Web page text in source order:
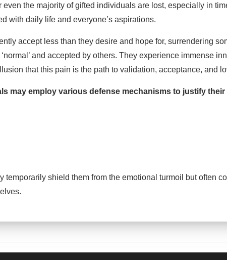
even the majority of gifted individuals are lost, especially in
with daily life and everyone’s aspirations.
accept less than they desire and hope for, surrendering
and accepted by others. They experience immense
that this pain is the path to validation, acceptance, and
may employ various defense mechanisms to justify
temporarily shield them from the emotional turmoil but often